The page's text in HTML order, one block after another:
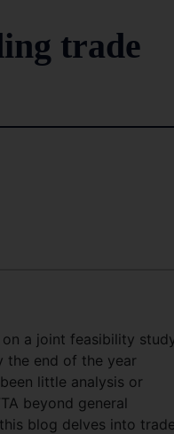
trade
on a joint feasibility
the end of the year
little analysis or
beyond general
blog delves into trade